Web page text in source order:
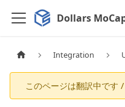
Dollars
Integration